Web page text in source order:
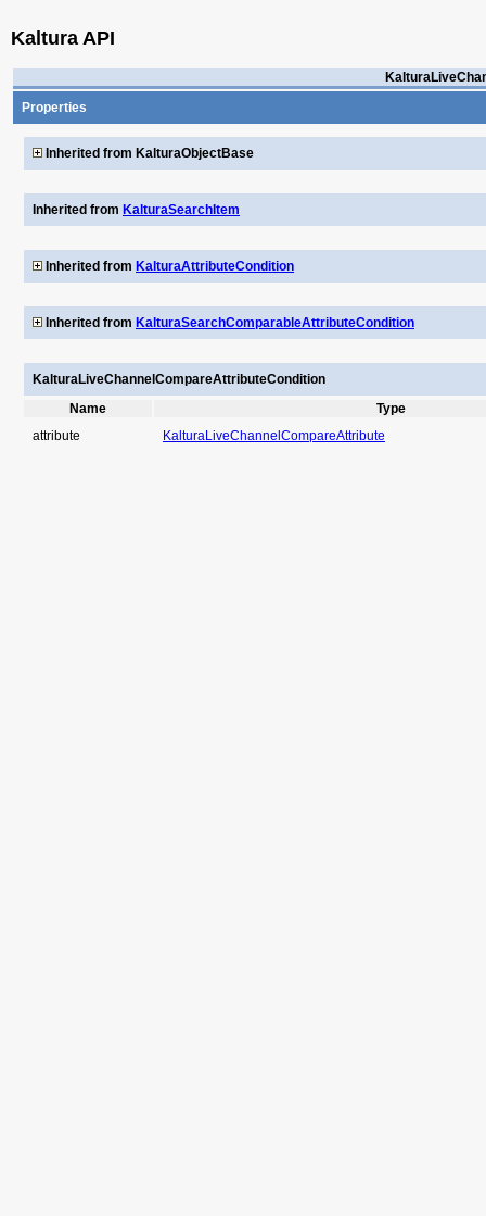
Kaltura API
Properties
Inherited from KalturaObjectBase
Inherited from KalturaSearchItem
Inherited from KalturaAttributeCondition
Inherited from KalturaSearchComparableAttributeCondition
KalturaLiveChannelCompareAttributeCondition
Name
Type
attribute
KalturaLiveChannelCompareAttribute